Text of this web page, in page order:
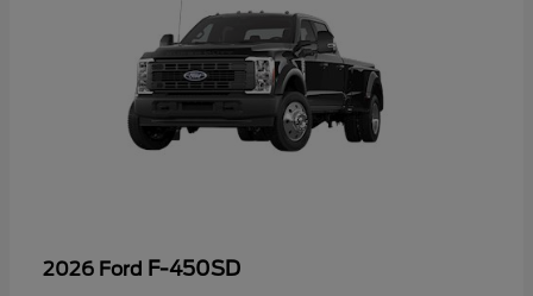
2026 Ford F-450SD